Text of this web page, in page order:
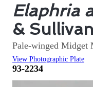
Elaphria
&
Pale-winged Midget
View Photographic Plate
93-2234